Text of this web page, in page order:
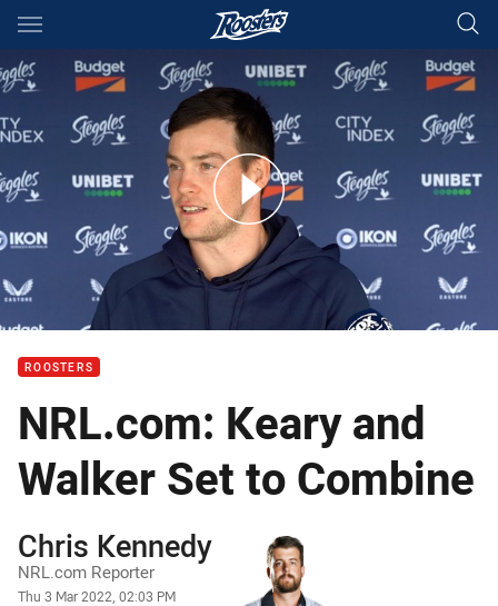
Main
You have skipped the navigation, tab for page content
years apart: Keary keen to link with Radley again
ROOSTERS
NRL.com: Keary and
Walker Set to Combine
Author
Chris Kennedy
NRL.com Reporter
Timestamp
Thu 3 Mar 2022, 02:03 PM